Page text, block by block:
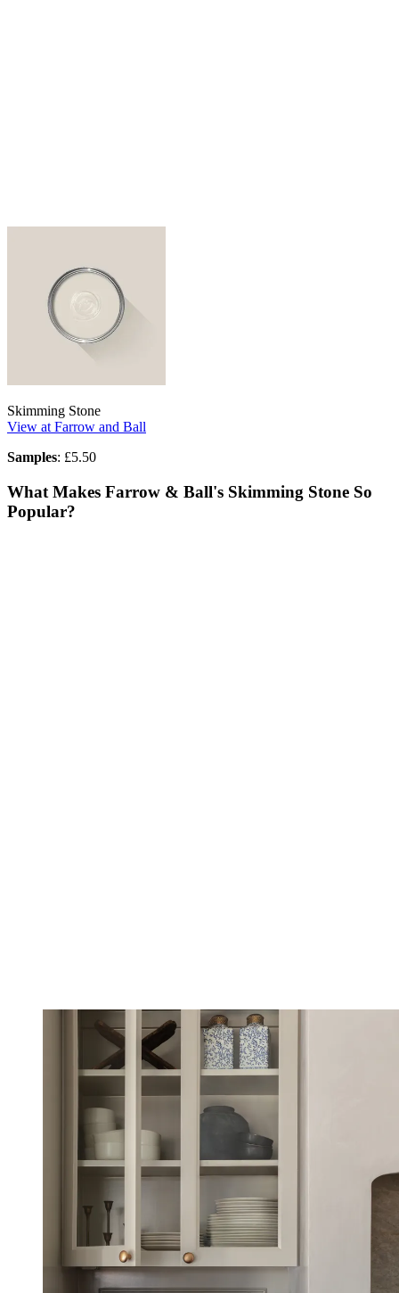
Skimming Stone
View at Farrow and Ball
Samples: £5.50
What Makes Farrow & Ball's Skimming Stone So
Popular?